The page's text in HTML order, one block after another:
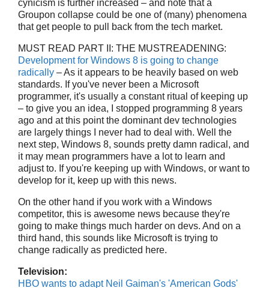
cynicism is further increased – and note that a
Groupon collapse could be one of (many) phenomena
that get people to pull back from the tech market.
MUST READ PART II: THE MUSTREADENING:
Development for Windows 8 is going to change
radically – As it appears to be heavily based on web
standards. If you've never been a Microsoft
programmer, it's usually a constant ritual of keeping up
– to give you an idea, I stopped programming 8 years
ago and at this point the dominant dev technologies
are largely things I never had to deal with. Well the
next step, Windows 8, sounds pretty damn radical, and
it may mean programmers have a lot to learn and
adjust to. If you're keeping up with Windows, or want to
develop for it, keep up with this news.
On the other hand if you work with a Windows
competitor, this is awesome news because they're
going to make things much harder on devs. And on a
third hand, this sounds like Microsoft is trying to
change radically as predicted here.
Television:
HBO wants to adapt Neil Gaiman's 'American Gods'